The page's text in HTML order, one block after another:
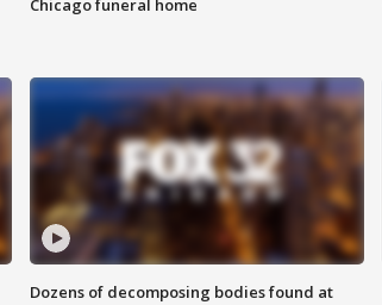
Dozens of decomposing bodies found at